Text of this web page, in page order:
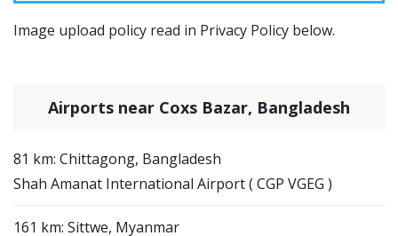
Image upload policy read in Privacy Policy below.
Airports near Coxs Bazar, Bangladesh
81 km: Chittagong, Bangladesh
Shah Amanat International Airport ( CGP VGEG )
161 km: Sittwe, Myanmar